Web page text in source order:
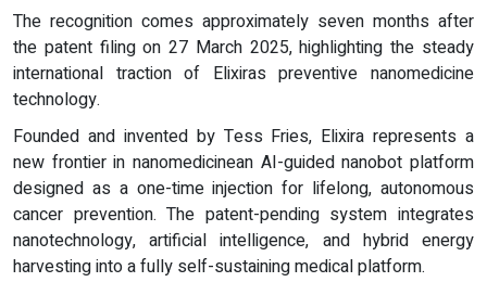
The recognition comes approximately seven months after
the patent filing on 27 March 2025, highlighting the steady
international traction of Elixiras preventive nanomedicine
technology.
Founded and invented by Tess Fries, Elixira represents a
new frontier in nanomedicinean AI-guided nanobot platform
designed as a one-time injection for lifelong, autonomous
cancer prevention. The patent-pending system integrates
nanotechnology, artificial intelligence, and hybrid energy
harvesting into a fully self-sustaining medical platform.